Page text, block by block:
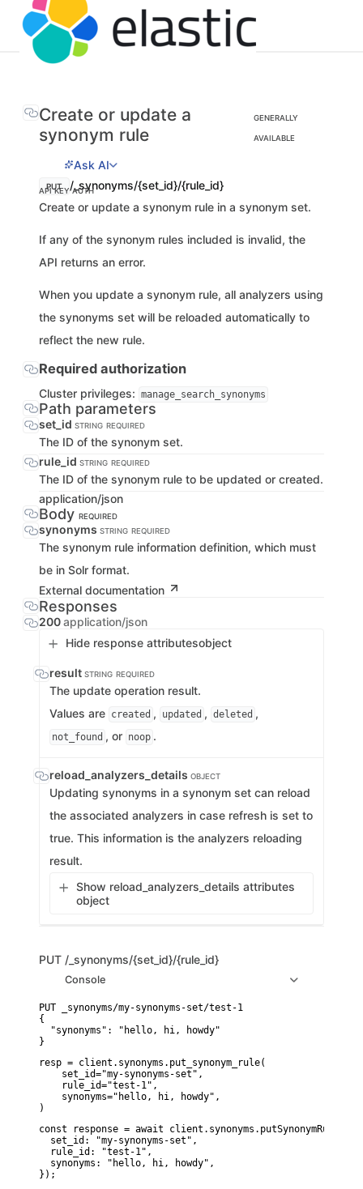
Create or update a
synonym rule
GENERALLY
AVAILABLE
Ask AI
PUT /_synonyms/{set_id}/{rule_id}
API KEY AUTH
Create or update a synonym rule in a synonym set.
If any of the synonym rules included is invalid, the
API returns an error.
When you update a synonym rule, all analyzers using
the synonyms set will be reloaded automatically to
reflect the new rule.
Required authorization
Cluster privileges: manage_search_synonyms
Path parameters
set_id STRING REQUIRED
The ID of the synonym set.
rule_id STRING REQUIRED
The ID of the synonym rule to be updated or created.
application/json
Body REQUIRED
synonyms STRING REQUIRED
The synonym rule information definition, which must
be in Solr format.
External documentation
Responses
200application/json
Hide response attributesobject
result STRING REQUIRED
The update operation result.
Values are created , updated , deleted ,
not_found , or noop .
reload_analyzers_details OBJECT
Updating synonyms in a synonym set can reload
the associated analyzers in case refresh is set to
true. This information is the analyzers reloading
result.
Show reload_analyzers_details attributes
object
PUT /_synonyms/{set_id}/{rule_id}
Console
PUT _synonyms/my-synonyms-set/test-1
{
  "synonyms": "hello, hi, howdy"
}
resp = client.synonyms.put_synonym_rule(
    set_id="my-synonyms-set",
    rule_id="test-1",
    synonyms="hello, hi, howdy",
)
const response = await client.synonyms.putSynonymRule({
  set_id: "my-synonyms-set",
  rule_id: "test-1",
  synonyms: "hello, hi, howdy",
});